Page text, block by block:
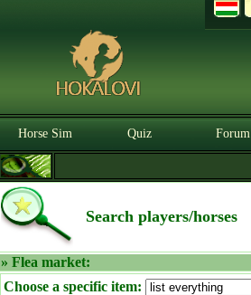
Horse Sim Quiz Forum
Search players/horses
» Flea market:
Choose a specific item: